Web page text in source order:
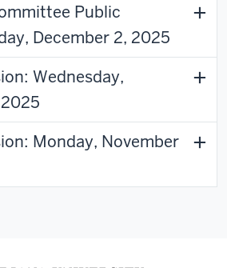
Public
December 2, 2025
Wednesday,
Monday, November